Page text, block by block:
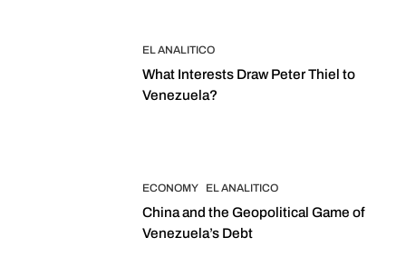
EL ANALITICO
What Interests Draw Peter Thiel to
Venezuela?
ECONOMY EL ANALITICO
China and the Geopolitical Game of
Venezuela’s Debt